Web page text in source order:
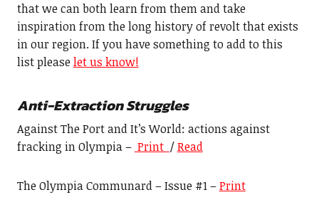
that we can both learn from them and take
inspiration from the long history of revolt that exists
in our region. If you have something to add to this
list pleaselet us know!
Anti-Extraction Struggles
Against The Port and It’s World: actions against
fracking in Olympia – Print /Read
The Olympia Communard – Issue #1 –Print